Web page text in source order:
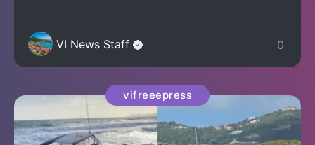
VI News Staff 0
vifreeepress